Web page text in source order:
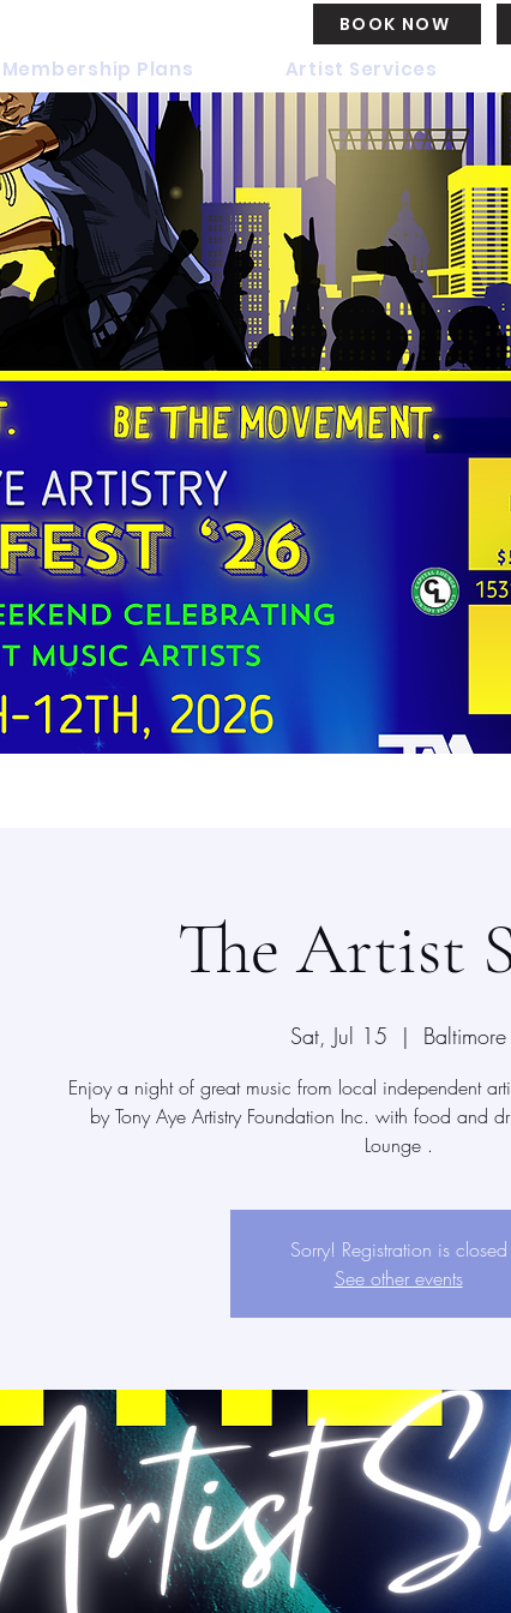
BOOK NOW
Membership Plans Artist Services
The Artist
Sat, Jul 15
  |
Baltimore
Enjoy a night of great music from local independent
by Tony Aye Artistry Foundation Inc. with food and
Lounge .
Sorry! Registration is closed
See other events